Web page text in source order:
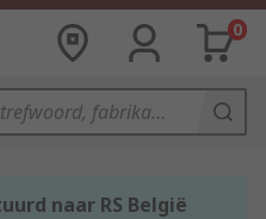
0
naar RS België